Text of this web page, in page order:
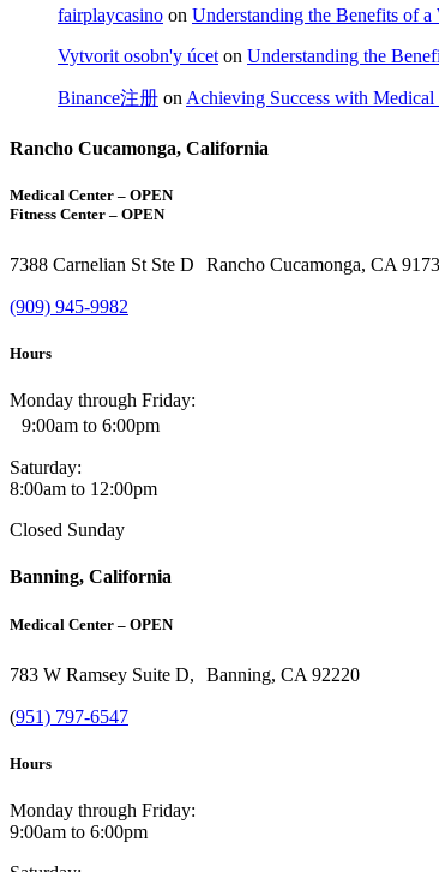
fairplaycasino on Understanding the Benefits of
Vytvorit osobn'y úcet on Understanding the
Binance注册 on Achieving Success with Medical
Rancho Cucamonga, California
Medical Center – OPEN
Fitness Center – OPEN
7388 Carnelian St Ste D Rancho Cucamonga, CA
(909) 945-9982
Hours
Monday through Friday:
9:00am to 6:00pm
Saturday:
8:00am to 12:00pm
Closed Sunday
Banning, California
Medical Center – OPEN
783 W Ramsey Suite D, Banning, CA 92220
(951) 797-6547
Hours
Monday through Friday:
9:00am to 6:00pm